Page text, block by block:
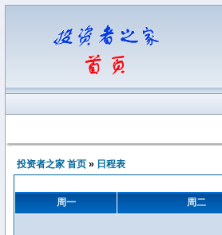
投资者之家 首页 » 日程表
周一
周二